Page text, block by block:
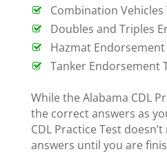
Combination Vehicles
Doubles and Triples
Hazmat Endorsement
Tanker Endorsement
While the Alabama CDL
the correct answers as
CDL Practice Test
answers until you are